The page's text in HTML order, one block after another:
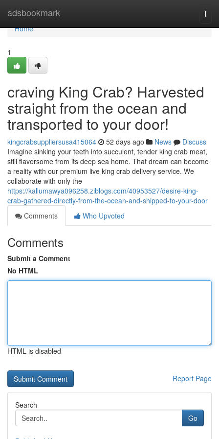
adsbookmark
Home
Home
1
craving King Crab? Harvested
straight from the ocean and
transported to your door!
kingcrabsuppliersusa415064 52 days ago News
Discuss
Imagine sinking your teeth into succulent, tender king crab meat,
still flavorsome from its deep sea home. That dream can become
a reality with our premium live king crab delivery service. We
collaborate with only the
https://kallumawya096258.ziblogs.com/40953527/desire-king-
crab-gathered-directly-from-the-ocean-and-shipped-to-your-door
Comments
Who Upvoted
Comments
Submit a Comment
No HTML
HTML is disabled
Report Page
Search
Go